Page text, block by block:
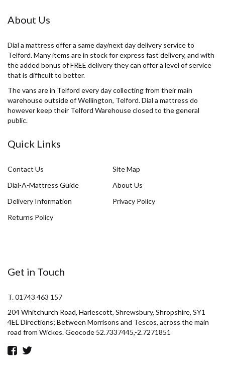
About Us
Dial a mattress offer a same day/next day delivery service to
Telford. Many items are in stock for express fast delivery, and with
the added bonus of FREE delivery they can offer a level of service
that is difficult to better.
The vans are in Telford every day collecting from their main
warehouse outside of Wellington, Telford. Dial a mattress do
however keep their Telford Warehouse closed to the general
public.
Quick Links
Contact Us
Site Map
Dial-A-Mattress Guide
About Us
Delivery Information
Privacy Policy
Returns Policy
Get in Touch
T. 01743 463 157
204 Whitchurch Road, Harlescott, Shrewsbury, Shropshire, SY1
4EL Directions; Between Morrisons and Tescos, across the main
road from Wickes. Geocode 52.7337445,-2.7271851